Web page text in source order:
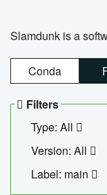
Slamdunk is a
Conda
Filters
Type: All
Version: All
Label: main